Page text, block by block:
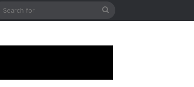
Search